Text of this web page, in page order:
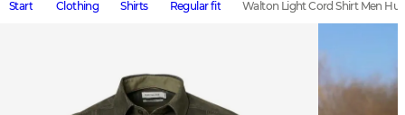
Start Clothing Shirts Regular fit Walton Light Cord Shirt Men